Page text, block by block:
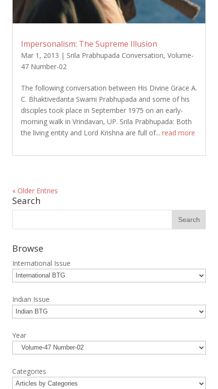
Impersonalism: The Supreme Illusion
Mar 1, 2013 | Srila Prabhupada Conversation, Volume-
47 Number-02
The following conversation between His Divine Grace A.
C. Bhaktivedanta Swami Prabhupada and some of his
disciples took place in September 1975 on an early-
morning walk in Vrindavan, UP. Srila Prabhupada: Both
the living entity and Lord Krishna are full of... read more
« Older Entries
Search
Browse
International Issue
Indian Issue
Year
Categories